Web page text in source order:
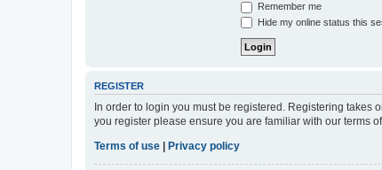
Remember me
Hide my online status this
REGISTER
In order to login you must be registered. Registering takes
you register please ensure you are familiar with our terms
Terms of use | Privacy policy